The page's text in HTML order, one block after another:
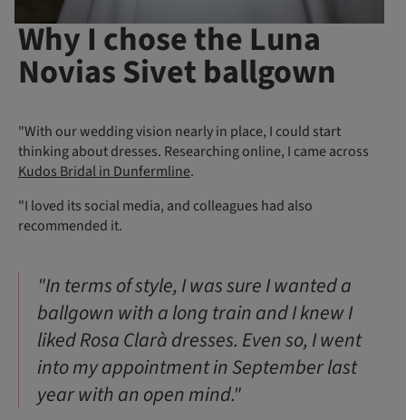
Why I chose the Luna
Novias Sivet ballgown
"With our wedding vision nearly in place, I could start
thinking about dresses. Researching online, I came across
Kudos Bridal in Dunfermline.
"I loved its social media, and colleagues had also
recommended it.
"In terms of style, I was sure I wanted a
ballgown with a long train and I knew I
liked Rosa Clarà dresses. Even so, I went
into my appointment in September last
year with an open mind."